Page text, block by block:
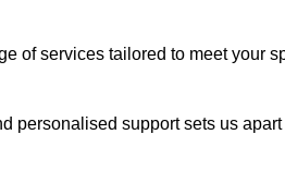
of services tailored to meet your
personalised support sets us